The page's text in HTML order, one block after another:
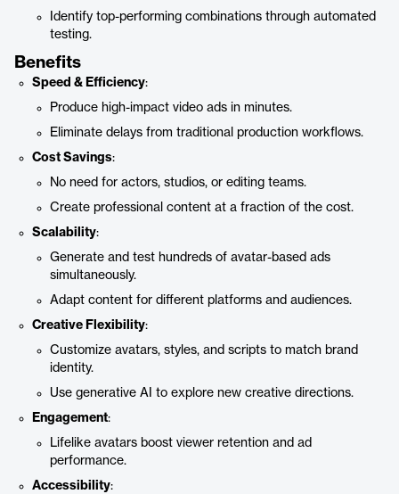
Identify top-performing combinations through automated
testing.
Benefits
Speed & Efficiency:
Produce high-impact video ads in minutes.
Eliminate delays from traditional production workflows.
Cost Savings:
No need for actors, studios, or editing teams.
Create professional content at a fraction of the cost.
Scalability:
Generate and test hundreds of avatar-based ads
simultaneously.
Adapt content for different platforms and audiences.
Creative Flexibility:
Customize avatars, styles, and scripts to match brand
identity.
Use generative AI to explore new creative directions.
Engagement:
Lifelike avatars boost viewer retention and ad
performance.
Accessibility: